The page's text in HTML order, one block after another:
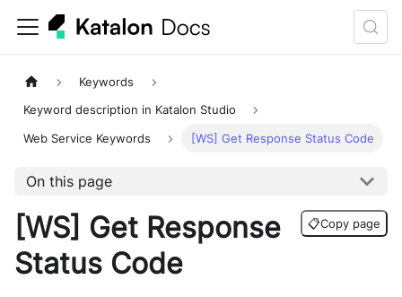
Keywords
Keyword description in Katalon Studio
Web Service Keywords [WS] Get Response Status Code
On this page
[WS] Get Response
Status Code
📋Copy page